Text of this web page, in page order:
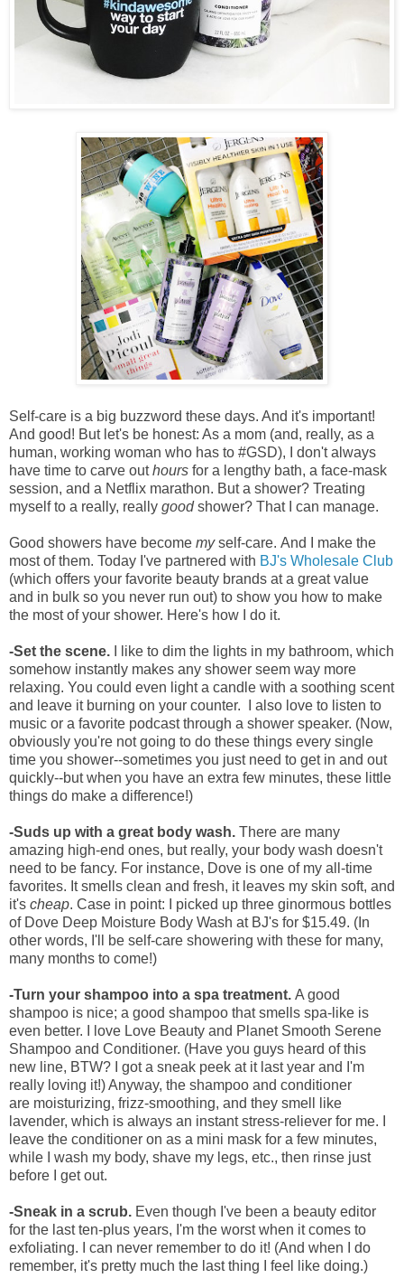
Self-care is a big buzzword these days. And it's important!
And good! But let's be honest: As a mom (and, really, as a
human, working woman who has to #GSD), I don't always
have time to carve outhours for a lengthy bath, a face-mask
session, and a Netflix marathon. But a shower? Treating
myself to a really, really goodshower? That I can manage.
Good showers have become myself-care. And I make the
most of them. Today I've partnered with BJ's Wholesale Club
(which offers your favorite beauty brands at a great value
and in bulk so you never run out) to show you how to make
the most of your shower. Here's how I do it.
-Set the scene. I like to dim the lights in my bathroom, which
somehow instantly makes any shower seem way more
relaxing. You could even light a candle with a soothing scent
and leave it burning on your counter.
I also love to listen to
music or a favorite podcast through a shower speaker. (Now,
obviously you're not going to do these things every single
time you shower--sometimes you just need to get in and out
quickly--but when you have an extra few minutes, these little
things do make a difference!)
-Suds up with a great body wash. There are many
amazing high-end ones, but really, your body wash doesn't
need to be fancy. For instance, Dove is one of my all-time
favorites. It smells clean and fresh, it leaves my skin soft, and
it's cheap. Case in point: I picked up three ginormous bottles
of Dove Deep Moisture Body Wash at BJ's for $15.49. (In
other words, I'll be self-care showering with these for many,
many months to come!)
-Turn your shampoo into a spa treatment. A good
shampoo is nice; a good shampoo that smells spa-like is
even better. I love Love Beauty and Planet Smooth Serene
Shampoo and Conditioner. (Have you guys heard of this
new line, BTW?
I got a sneak peek at it last year and I'm
really loving it!) Anyway, the shampoo and conditioner
are moisturizing, frizz-smoothing, and they smell like
lavender, which is always an instant stress-reliever for me. I
leave the conditioner on as a mini mask for a few minutes,
while I wash my body, shave my legs, etc., then rinse just
before I get out.
-Sneak in a scrub. Even though I've been a beauty editor
for the last ten-plus years, I'm the worst when it comes to
exfoliating. I can never remember to do it! (And when I do
remember, it's pretty much the last thing I feel like doing.)